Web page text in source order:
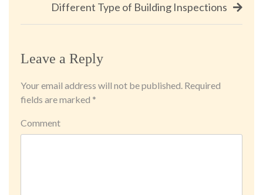
Different Type of Building Inspections
Leave a Reply
Your email address will not be published. Required
fields are marked *
Comment